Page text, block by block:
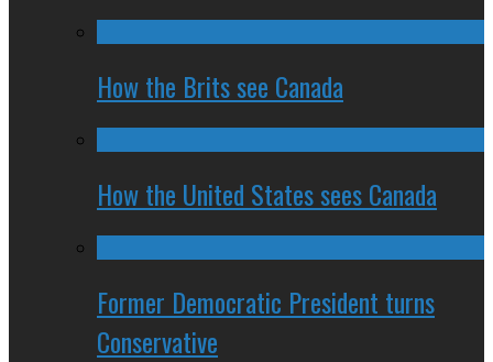
How the Brits see Canada
How the United States sees Canada
Former Democratic President turns
Conservative